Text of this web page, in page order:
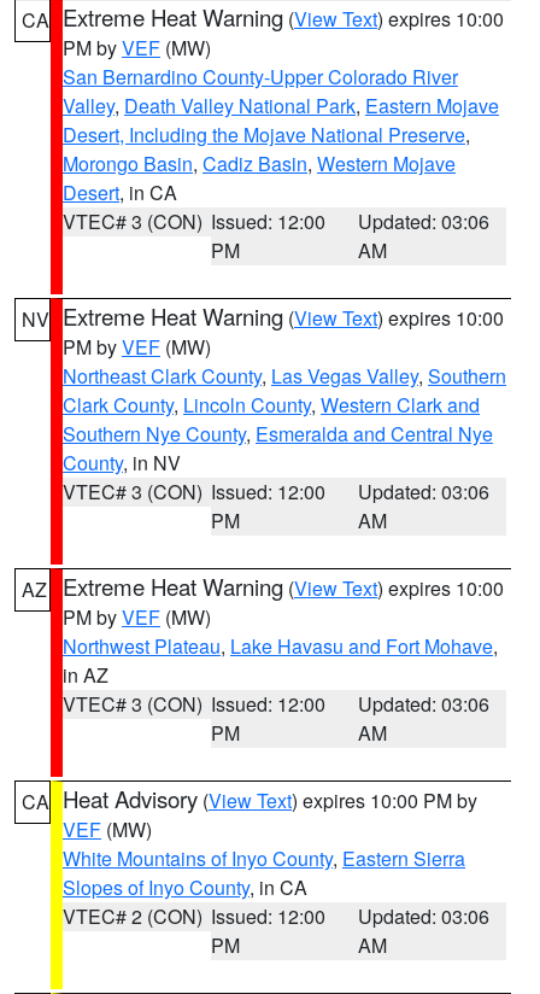
CA Extreme Heat Warning (View Text) expires 10:00
PM byVEF (MW)
San Bernardino County-Upper Colorado River
Valley, Death Valley National Park, Eastern Mojave
Desert, Including the Mojave National Preserve,
Morongo Basin, Cadiz Basin, Western Mojave
Desert, in CA
VTEC# 3 (CON) Issued: 12:00
PM
Updated: 03:06
AM
NV Extreme Heat Warning (View Text) expires 10:00
PM byVEF (MW)
Northeast Clark County, Las Vegas Valley, Southern
Clark County, Lincoln County, Western Clark and
Southern Nye County, Esmeralda and Central Nye
County, in NV
VTEC# 3 (CON) Issued: 12:00
PM
Updated: 03:06
AM
AZ Extreme Heat Warning (View Text) expires 10:00
PM byVEF (MW)
Northwest Plateau, Lake Havasu and Fort Mohave,
in AZ
VTEC# 3 (CON) Issued: 12:00
PM
Updated: 03:06
AM
CA Heat Advisory (View Text) expires 10:00 PM by
VEF (MW)
White Mountains of Inyo County, Eastern Sierra
Slopes of Inyo County, in CA
VTEC# 2 (CON) Issued: 12:00
PM
Updated: 03:06
AM